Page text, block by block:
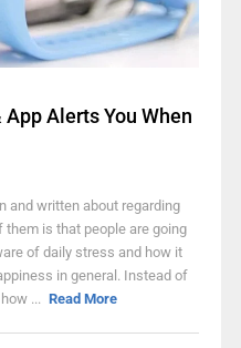
Alerts You When
and written about regarding
is that people are going
of daily stress and how it
in general. Instead of
... Read More